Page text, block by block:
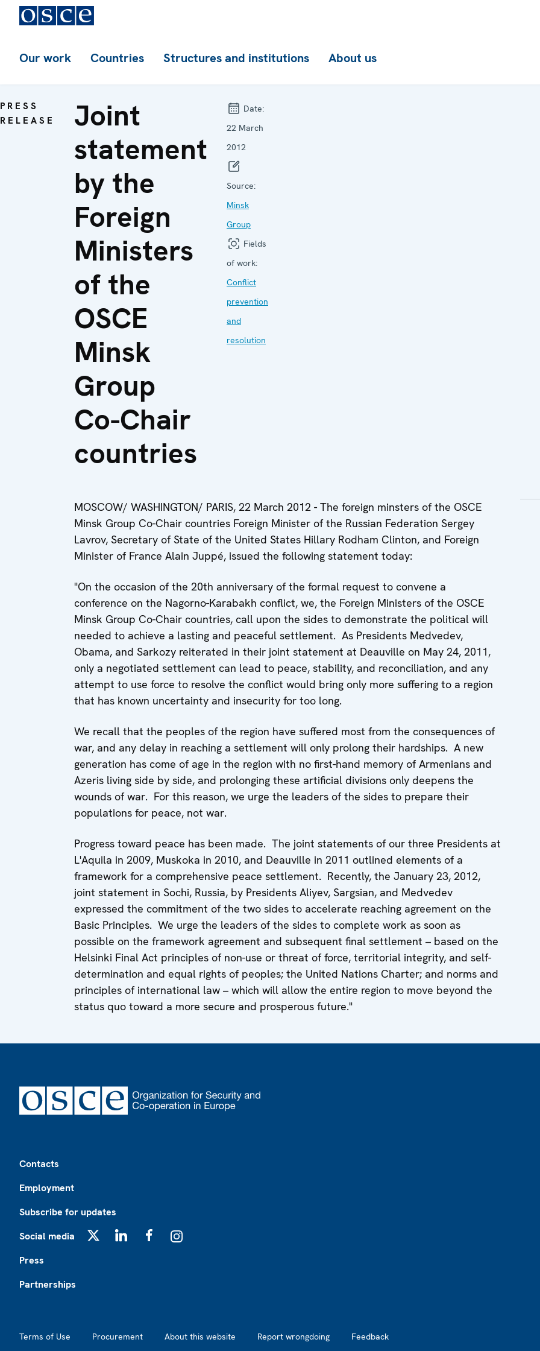
Our work Countries Structures and institutions About us
PRESS
RELEASE
Joint
statement
by the
Foreign
Ministers
of the
OSCE
Minsk
Group
Co-Chair
countries
Date:
22 March
2012
Source:
Minsk
Group
Fields
of work:
Conflict
prevention
and
resolution
MOSCOW/ WASHINGTON/ PARIS, 22 March 2012 - The foreign minsters of the OSCE
Minsk Group Co-Chair countries Foreign Minister of the Russian Federation Sergey
Lavrov, Secretary of State of the United States Hillary Rodham Clinton, and Foreign
Minister of France Alain Juppé, issued the following statement today:
"On the occasion of the 20th anniversary of the formal request to convene a
conference on the Nagorno-Karabakh conflict, we, the Foreign Ministers of the OSCE
Minsk Group Co-Chair countries, call upon the sides to demonstrate the political will
needed to achieve a lasting and peaceful settlement. As Presidents Medvedev,
Obama, and Sarkozy reiterated in their joint statement at Deauville on May 24, 2011,
only a negotiated settlement can lead to peace, stability, and reconciliation, and any
attempt to use force to resolve the conflict would bring only more suffering to a region
that has known uncertainty and insecurity for too long.
We recall that the peoples of the region have suffered most from the consequences of
war, and any delay in reaching a settlement will only prolong their hardships. A new
generation has come of age in the region with no first-hand memory of Armenians and
Azeris living side by side, and prolonging these artificial divisions only deepens the
wounds of war. For this reason, we urge the leaders of the sides to prepare their
populations for peace, not war.
Progress toward peace has been made. The joint statements of our three Presidents at
L'Aquila in 2009, Muskoka in 2010, and Deauville in 2011 outlined elements of a
framework for a comprehensive peace settlement. Recently, the January 23, 2012,
joint statement in Sochi, Russia, by Presidents Aliyev, Sargsian, and Medvedev
expressed the commitment of the two sides to accelerate reaching agreement on the
Basic Principles. We urge the leaders of the sides to complete work as soon as
possible on the framework agreement and subsequent final settlement – based on the
Helsinki Final Act principles of non-use or threat of force, territorial integrity, and self-
determination and equal rights of peoples; the United Nations Charter; and norms and
principles of international law – which will allow the entire region to move beyond the
status quo toward a more secure and prosperous future."
Contacts
Employment
Subscribe for updates
Social media
Press
Partnerships
Terms of Use Procurement About this website Report wrongdoing Feedback